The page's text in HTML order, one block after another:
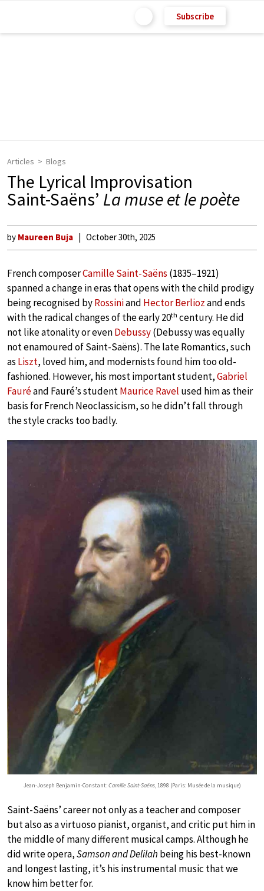
Subscribe
Articles Blogs
The Lyrical Improvisation
Saint-Saëns’ La muse et le poète
by Maureen Buja October 30th, 2025
French composerCamille Saint-Saëns (1835–1921)
spanned a change in eras that opens with the child prodigy
being recognised byRossiniand Hector Berliozand ends
with the radical changes of the early 20th century. He did
not like atonality or evenDebussy(Debussy was equally
not enamoured of Saint-Saëns). The late Romantics, such
as Liszt, loved him, and modernists found him too old-
fashioned. However, his most important student,Gabriel
Fauréand Fauré’s studentMaurice Ravel used him as their
basis for French Neoclassicism, so he didn’t fall through
the style cracks too badly.
Jean-Joseph Benjamin-Constant:Camille Saint-Saëns, 1898 (Paris: Musée de la musique)
Saint-Saëns’ career not only as a teacher and composer
but also as a virtuoso pianist, organist, and critic put him in
the middle of many different musical camps. Although he
did write opera,Samson and Delilah being his best-known
and longest lasting, it’s his instrumental music that we
know him better for.